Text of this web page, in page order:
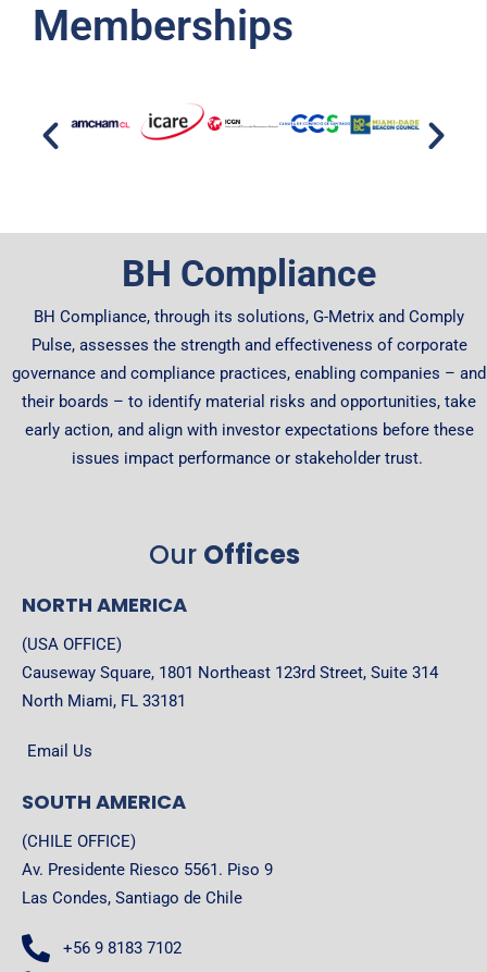
Memberships
BH Compliance
BH Compliance, through its solutions, G-Metrix and Comply
Pulse, assesses the strength and effectiveness of corporate
governance and compliance practices, enabling companies – and
their boards – to identify material risks and opportunities, take
early action, and align with investor expectations before these
issues impact performance or stakeholder trust.
Our Offices
NORTH AMERICA
(USA OFFICE)
Causeway Square, 1801 Northeast 123rd Street, Suite 314
North Miami, FL 33181
Email Us
SOUTH AMERICA
(CHILE OFFICE)
Av. Presidente Riesco 5561. Piso 9
Las Condes, Santiago de Chile
+56 9 8183 7102